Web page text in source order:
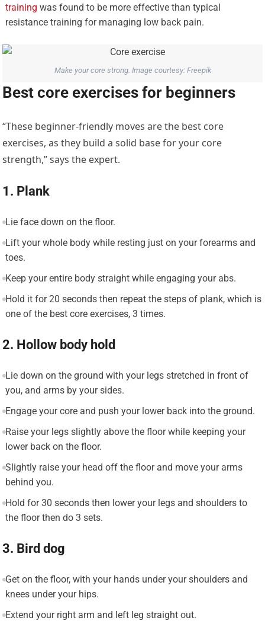
training was found to be more effective than typical
resistance training for managing low back pain.
Make your core strong. Image courtesy: Freepik
Best core exercises for beginners
“These beginner-friendly moves are the best core
exercises, as they build a solid base for your core
strength,” says the expert.
1. Plank
Lie face down on the floor.
Lift your whole body while resting just on your forearms and
toes.
Keep your entire body straight while engaging your abs.
Hold it for 20 seconds then repeat the steps of plank, which is
one of the best core exercises, 3 times.
2. Hollow body hold
Lie down on the ground with your legs stretched in front of
you, and arms by your sides.
Engage your core and push your lower back into the ground.
Raise your legs slightly above the floor while keeping your
lower back on the floor.
Slightly raise your head off the floor and move your arms
behind you.
Hold for 30 seconds then lower your legs and shoulders to
the floor then do 3 sets.
3. Bird dog
Get on the floor, with your hands under your shoulders and
knees under your hips.
Extend your right arm and left leg straight out.